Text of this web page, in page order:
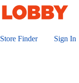
Store Finder Sign In